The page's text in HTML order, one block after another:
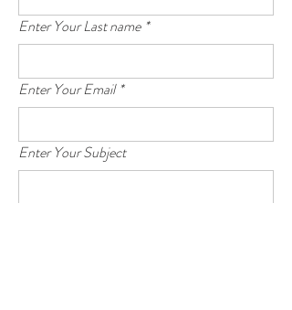
Enter Your Last name *
Enter Your Email *
Enter Your Subject